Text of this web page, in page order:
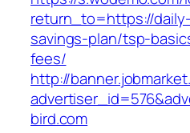
return_to=https://
savings-plan/tsp-
fees/
http://
bird.com